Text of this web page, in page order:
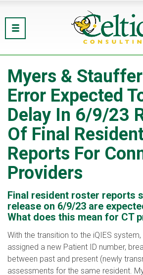
Myers &
Error Expected
Delay In 6/9/23
Of Final
Reports For
Providers
Final resident roster reports
release on 6/9/23 are
What does this mean for CT
With the transition to the iQIES
assigned a new Patient ID number,
between past and present (newly
assessments for the same resident.